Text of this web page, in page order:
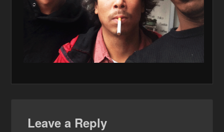
Leave a Reply